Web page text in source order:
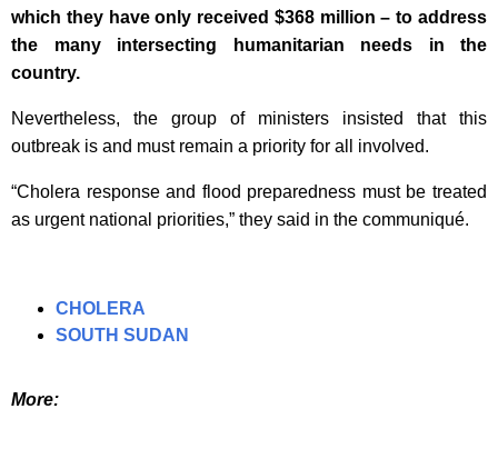
which they have only received $368 million – to address
the many intersecting humanitarian needs in the
country.
Nevertheless, the group of ministers insisted that this
outbreak is and must remain a priority for all involved.
“Cholera response and flood preparedness must be treated
as urgent national priorities,” they said in the communiqué.
CHOLERA
SOUTH SUDAN
More: